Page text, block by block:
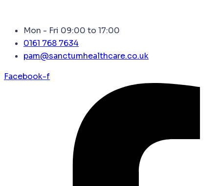
Mon - Fri 09:00 to 17:00
0161 768 7634
pam@sanctumhealthcare.co.uk
Facebook-f